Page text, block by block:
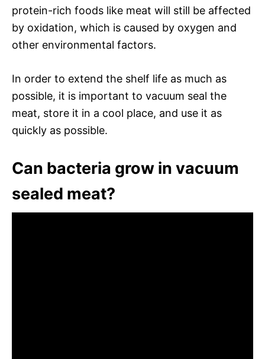
protein-rich foods like meat will still be affected
by oxidation, which is caused by oxygen and
other environmental factors.
In order to extend the shelf life as much as
possible, it is important to vacuum seal the
meat, store it in a cool place, and use it as
quickly as possible.
Can bacteria grow in vacuum
sealed meat?